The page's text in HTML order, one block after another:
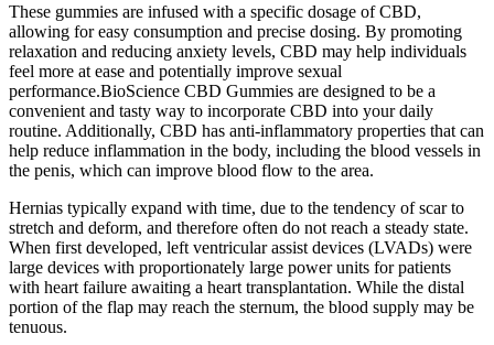
These gummies are infused with a specific dosage of CBD,
allowing for easy consumption and precise dosing. By promoting
relaxation and reducing anxiety levels, CBD may help individuals
feel more at ease and potentially improve sexual
performance.BioScience CBD Gummies are designed to be a
convenient and tasty way to incorporate CBD into your daily
routine. Additionally, CBD has anti-inflammatory properties that can
help reduce inflammation in the body, including the blood vessels in
the penis, which can improve blood flow to the area.
Hernias typically expand with time, due to the tendency of scar to
stretch and deform, and therefore often do not reach a steady state.
When first developed, left ventricular assist devices (LVADs) were
large devices with proportionately large power units for patients
with heart failure awaiting a heart transplantation. While the distal
portion of the flap may reach the sternum, the blood supply may be
tenuous.